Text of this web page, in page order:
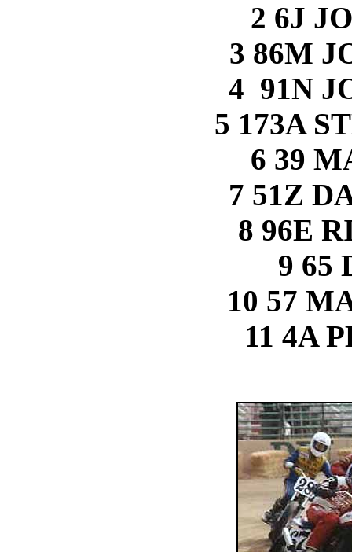
2 6J
3 86M
4 91N
5 173A
6 39
7 51Z
8 96E
9 65
10 57
11 4A